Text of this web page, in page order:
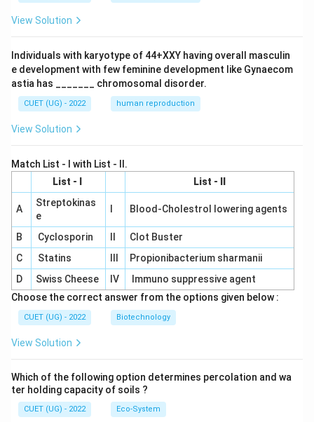
View Solution
Individuals with karyotype of 44+XXY having overall masculin
e development with few feminine development like Gynaecom
astia has _______ chromosomal disorder.
CUET (UG) - 2022 human reproduction
View Solution
Match List - I with List - II.
List - I
List - II
A
Streptokinas
e
Blood-Cholestrol lowering agents
B Cyclosporin
Clot Buster
C
Statins
Propionibacterium sharmanii
D
Swiss Cheese IV
Immuno suppressive agent
Choose the correct answer from the options given below :
CUET (UG) - 2022 Biotechnology
View Solution
Which of the following option determines percolation and wa
ter holding capacity of soils ?
CUET (UG) - 2022 Eco-System